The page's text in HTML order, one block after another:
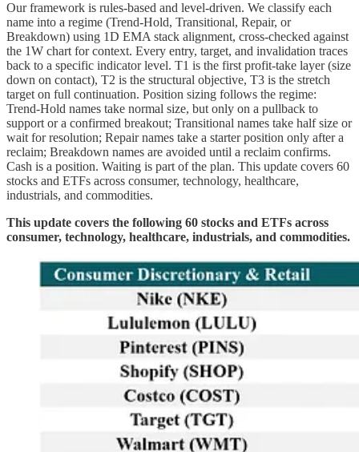
Our framework is rules-based and level-driven. We classify each
name into a regime (Trend-Hold, Transitional, Repair, or
Breakdown) using 1D EMA stack alignment, cross-checked against
the 1W chart for context. Every entry, target, and invalidation traces
back to a specific indicator level. T1 is the first profit-take layer (size
down on contact), T2 is the structural objective, T3 is the stretch
target on full continuation. Position sizing follows the regime:
Trend-Hold names take normal size, but only on a pullback to
support or a confirmed breakout; Transitional names take half size or
wait for resolution; Repair names take a starter position only after a
reclaim; Breakdown names are avoided until a reclaim confirms.
Cash is a position. Waiting is part of the plan. This update covers 60
stocks and ETFs across consumer, technology, healthcare,
industrials, and commodities.
This update covers the following 60 stocks and ETFs across
consumer, technology, healthcare, industrials, and commodities.